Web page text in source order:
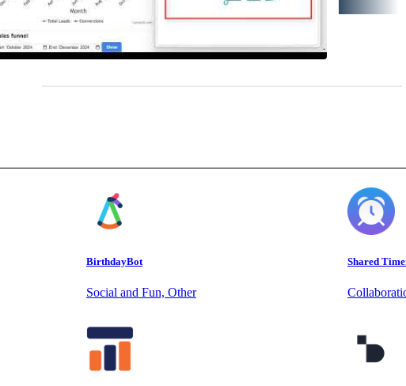
BirthdayBot
Social and Fun, Other
Shared